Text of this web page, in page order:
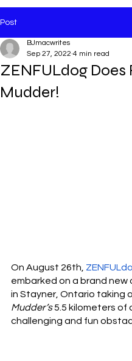
Post
ZENFULdog Does
Mudder!
BJmacwrites
Sep 27, 2022 4 min read
On August 26th,
embarked on a brand new
in Stayner, Ontario taking
Mudder’s 5.5 kilometers of
challenging and fun